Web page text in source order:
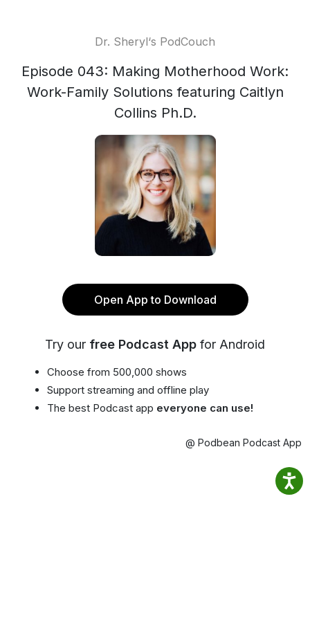
Dr. Sheryl‘s PodCouch
Episode 043: Making Motherhood Work:
Work-Family Solutions featuring Caitlyn
Collins Ph.D.
Open App to Download
Try our free Podcast App for Android
Choose from 500,000 shows
Support streaming and offline play
The best Podcast app everyone can use!
@ Podbean Podcast App